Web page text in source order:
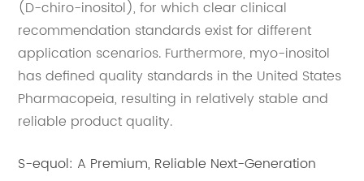
(D-chiro-inositol), for which clear clinical
recommendation standards exist for different
application scenarios. Furthermore, myo-inositol
has defined quality standards in the United States
Pharmacopeia, resulting in relatively stable and
reliable product quality.
S-equol: A Premium, Reliable Next-Generation